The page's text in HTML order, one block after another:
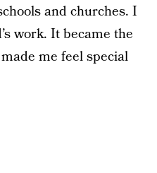
and churches. I
work. It became the
me feel special